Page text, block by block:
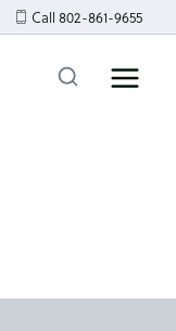
Call 802-861-9655